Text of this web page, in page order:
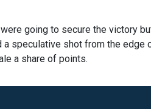
going to secure the victory
a speculative shot from the edge
a share of points.